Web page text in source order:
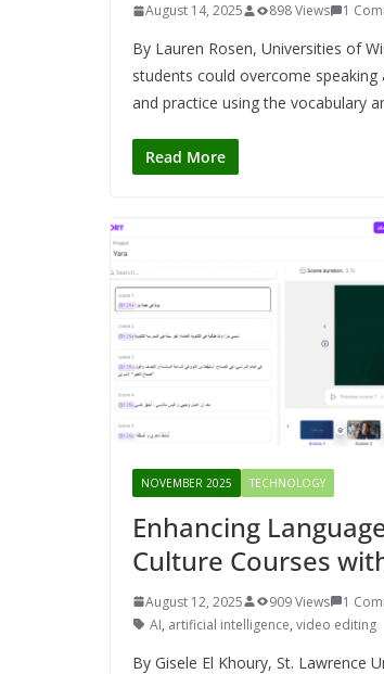
August 14, 2025 898 Views 1
By Lauren Rosen, Universities of
students could overcome
and practice using the vocabulary
Read More
NOVEMBER 2025 TECHNOLOGY
Enhancing
Culture Courses
August 12, 2025 909 Views
1
AI, artificial intelligence, video editing
By Gisele El Khoury, St. Lawrence